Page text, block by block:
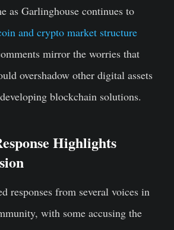
as Garlinghouse continues to
and crypto market structure
mirror the worries that
overshadow other digital assets
blockchain solutions.
Highlights
responses from several voices in
with some accusing the